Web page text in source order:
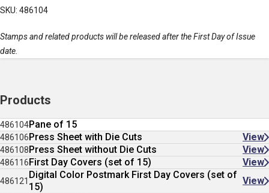
SKU: 486104
Stamps and related products will be released after the First Day of Issue
date.
Products
486104Pane of 15
486106Press Sheet with Die Cuts View
486108Press Sheet without Die Cuts View
486116First Day Covers (set of 15) View
486121
Digital Color Postmark First Day Covers (set of
15)
View